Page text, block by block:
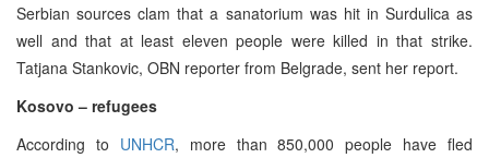
Serbian sources clam that a sanatorium was hit in Surdulica as
well and that at least eleven people were killed in that strike.
Tatjana Stankovic, OBN reporter from Belgrade, sent her report.
Kosovo – refugees
According to UNHCR, more than 850,000 people have fled